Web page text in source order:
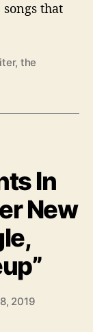
that
, the
In
New
2019